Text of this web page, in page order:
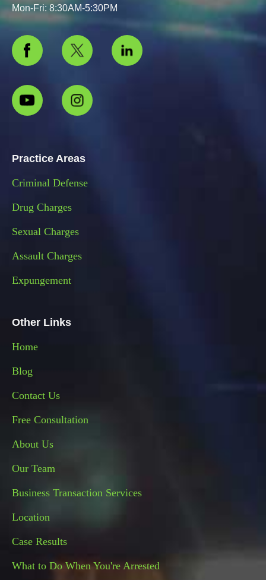
Mon-Fri: 8:30AM-5:30PM
Practice Areas
Criminal Defense
Drug Charges
Sexual Charges
Assault Charges
Expungement
Other Links
Home
Blog
Contact Us
Free Consultation
About Us
Our Team
Business Transaction Services
Location
Case Results
What to Do When You're Arrested